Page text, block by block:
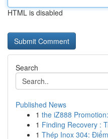
HTML is disabled
Search
Published News
1 the iZ888
1 Finding Recovery :
1 Thép Inox 304: